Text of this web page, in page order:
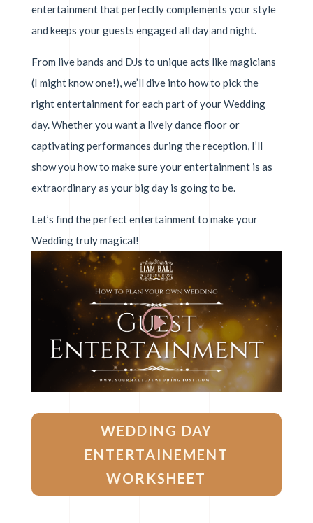
entertainment that perfectly complements your style
and keeps your guests engaged all day and night.
From live bands and DJs to unique acts like magicians
(I might know one!), we’ll dive into how to pick the
right entertainment for each part of your Wedding
day. Whether you want a lively dance floor or
captivating performances during the reception, I’ll
show you how to make sure your entertainment is as
extraordinary as your big day is going to be.
Let’s find the perfect entertainment to make your
Wedding truly magical!
WEDDING DAY
ENTERTAINEMENT
WORKSHEET